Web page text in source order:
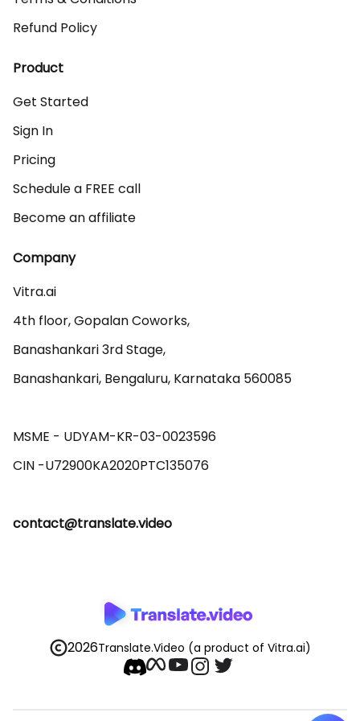
Refund Policy
Product
Get Started
Sign In
Pricing
Schedule a FREE call
Become an affiliate
Company
Vitra.ai
4th floor, Gopalan Coworks,
Banashankari 3rd Stage,
Banashankari, Bengaluru, Karnataka 560085
MSME - UDYAM-KR-03-0023596
contact@translate.video
2026Translate.Video (a product of Vitra.ai)